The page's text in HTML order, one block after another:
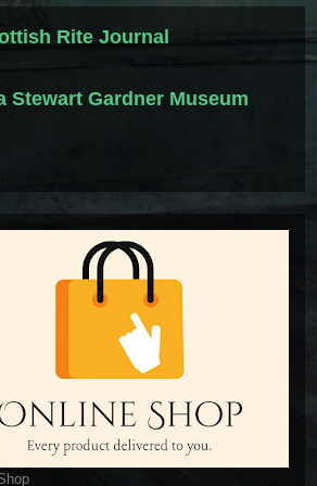
Rite Journal
Stewart Gardner Museum